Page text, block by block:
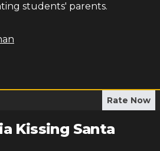
students' parents.
Rate Now
Kissing Santa